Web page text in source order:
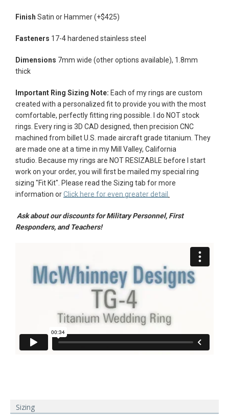
SEARCH
AGAIN
Finish Satin or Hammer (+$425)
Fasteners 17-4 hardened stainless steel
Dimensions 7mm wide (other options available), 1.8mm
thick
Important Ring Sizing Note: Each of my rings are custom
created with a personalized fit to provide you with the most
comfortable, perfectly fitting ring possible. I do NOT stock
rings. Every ring is 3D CAD designed, then precision CNC
machined from billet U.S. made aircraft grade titanium. They
are made one at a time in my Mill Valley, California
studio. Because my rings are NOT RESIZABLE before I start
work on your order, you will first be mailed my special ring
sizing "Fit Kit" . Please read the Sizing tab for more
information orClick here for even greater detail
Ask about our discounts for Military Personnel, First
Responders, and Teachers!
Sizing